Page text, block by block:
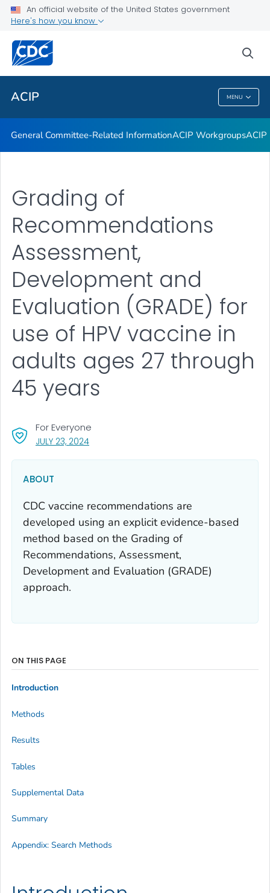
An official website of the United States government
Here's how you know
ACIP MENU
GRADE Evidence Tables – Recommendations in MMWR
Related Topics
ACIP
General Committee-Related InformationACIP WorkgroupsACIP
Grading of
Recommendations
Assessment,
Development and
Evaluation (GRADE) for
use of HPV vaccine in
adults ages 27 through
45 years
JULY 23, 2024, VISIT LINK FOR DETAILS.
For Everyone
ABOUT
CDC vaccine recommendations are
developed using an explicit evidence-based
method based on the Grading of
Recommendations, Assessment,
Development and Evaluation (GRADE)
approach.
ON THIS PAGE
Introduction
Methods
Results
Tables
Supplemental Data
Summary
Appendix: Search Methods